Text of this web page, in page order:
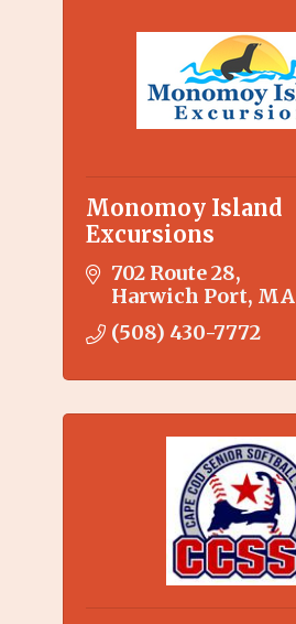
Monomoy Island
Excursions
702 Route 28
Harwich Port MA
(508) 430-7772